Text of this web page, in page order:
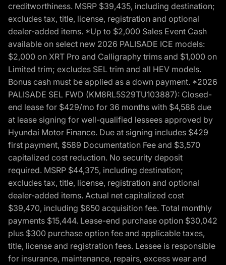
creditworthiness. MSRP $39,435, including destination;
excludes tax, title, license, registration and optional
dealer-added items. *Up to $2,000 Sales Event Cash
available on select new 2026 PALISADE ICE models:
$2,000 on XRT Pro and Calligraphy trims and $1,000 on
Limited trim; excludes SEL trim and all HEV models.
Bonus cash must be applied as a down payment. *2026
PALISADE SEL FWD (KM8RL5S29TU103887): Closed-
end lease for $429/mo for 36 months with $4,588 due
at lease signing for well-qualified lessees approved by
Hyundai Motor Finance. Due at signing includes $429
first payment, $589 Documentation Fee and $3,570
capitalized cost reduction. No security deposit
required. MSRP $44,375, including destination;
excludes tax, title, license, registration and optional
dealer-added items. Actual net capitalized cost
$39,470, including $650 acquisition fee. Total monthly
payments $15,444. Lease-end purchase option $30,042
plus $300 purchase option fee and applicable taxes,
title, license and registration fees. Lessee is responsible
for insurance, maintenance, repairs, excess wear and